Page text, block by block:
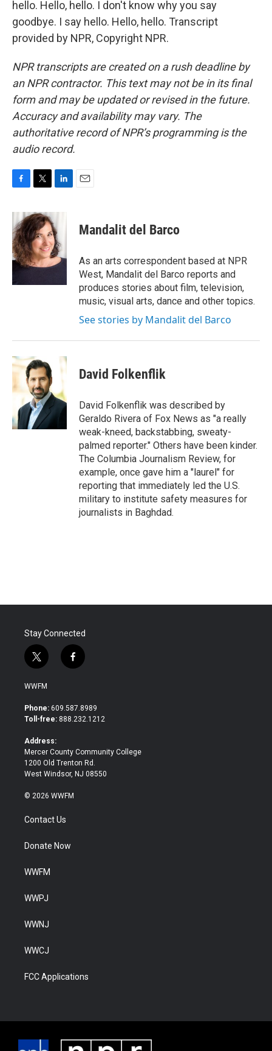
hello. Hello, hello. I don't know why you say
goodbye. I say hello. Hello, hello. Transcript
provided by NPR, Copyright NPR.
NPR transcripts are created on a rush deadline by
an NPR contractor. This text may not be in its final
form and may be updated or revised in the future.
Accuracy and availability may vary. The
authoritative record of NPR’s programming is the
audio record.
c
e
b
o
o
i
t
t
e
r
n
k
e
d
I
n
Mandalit del Barco
As an arts correspondent based at NPR
West, Mandalit del Barco reports and
produces stories about film, television,
music, visual arts, dance and other topics.
See stories by Mandalit del Barco
David Folkenflik
David Folkenflik was described by
Geraldo Rivera of Fox News as "a really
weak-kneed, backstabbing, sweaty-
palmed reporter." Others have been kinder.
The Columbia Journalism Review, for
example, once gave him a "laurel" for
reporting that immediately led the U.S.
military to institute safety measures for
journalists in Baghdad.
Stay Connected
t
w
i
t
e
f
a
b
o
WWFM
Phone: 609.587.8989
Toll-free: 888.232.1212
Address:
Mercer County Community College
1200 Old Trenton Rd.
West Windsor, NJ 08550
© 2026 WWFM
Contact Us
Donate Now
WWFM
WWPJ
WWNJ
WWCJ
FCC Applications